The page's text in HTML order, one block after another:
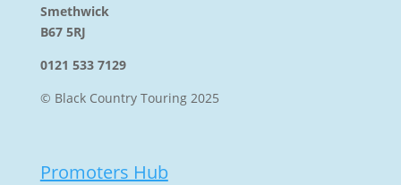
Smethwick
B67 5RJ
0121 533 7129
© Black Country Touring 2025
Promoters Hub